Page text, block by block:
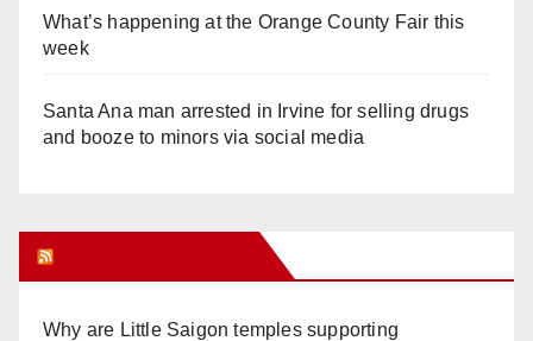
What’s happening at the Orange County Fair this
week
Santa Ana man arrested in Irvine for selling drugs
and booze to minors via social media
Why are Little Saigon temples supporting